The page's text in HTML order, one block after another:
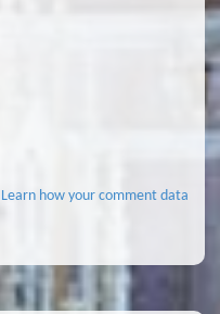
Learn how your comment data